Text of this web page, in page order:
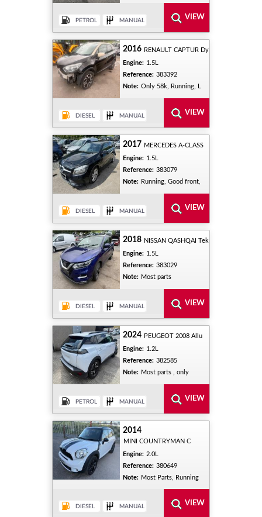
2016 RENAULT CAPTUR Dy
Engine: 1.5L
Reference: 383392
Note: Only 58k, Running, L
2017 MERCEDES A-CLASS
Engine: 1.5L
Reference: 383079
Note: Running, Good front,
2018 NISSAN QASHQAI Tek
Engine: 1.5L
Reference: 383029
Note: Most parts
2024 PEUGEOT 2008 Allu
Engine: 1.2L
Reference: 382585
Note: Most parts , only
2014
MINI COUNTRYMAN C
Engine: 2.0L
Reference: 380649
Note: Most Parts, Running